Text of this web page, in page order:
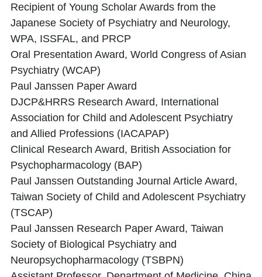
Recipient of Young Scholar Awards from the
Japanese Society of Psychiatry and Neurology,
WPA, ISSFAL, and PRCP
Oral Presentation Award, World Congress of Asian
Psychiatry (WCAP)
Paul Janssen Paper Award
DJCP&HRRS Research Award, International
Association for Child and Adolescent Psychiatry
and Allied Professions (IACAPAP)
Clinical Research Award, British Association for
Psychopharmacology (BAP)
Paul Janssen Outstanding Journal Article Award,
Taiwan Society of Child and Adolescent Psychiatry
(TSCAP)
Paul Janssen Research Paper Award, Taiwan
Society of Biological Psychiatry and
Neuropsychopharmacology (TSBPN)